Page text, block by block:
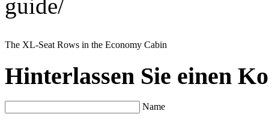
guide/
The XL-Seat Rows in the Economy Cabin
Hinterlassen Sie einen
Name